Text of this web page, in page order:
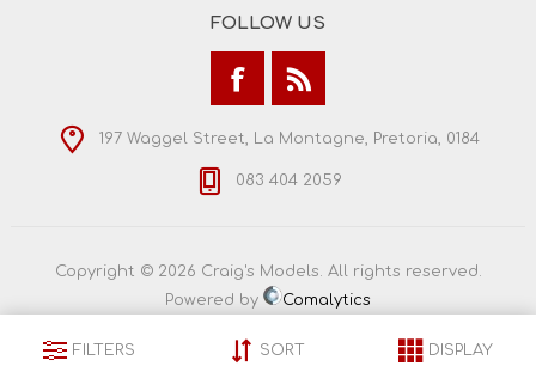
FOLLOW US
197 Waggel Street, La Montagne, Pretoria, 0184
083 404 2059
Copyright © 2026 Craig's Models. All rights reserved.
Powered by
Comalytics
FILTERS SORT DISPLAY